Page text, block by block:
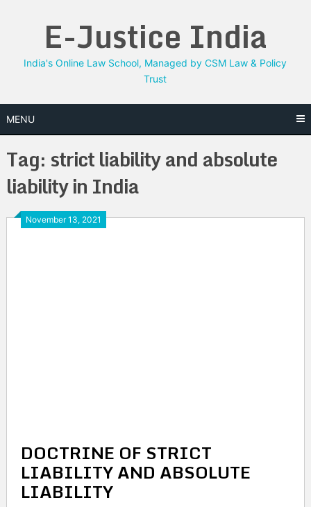
E-Justice India
India's Online Law School, Managed by CSM Law & Policy
Trust
MENU
Tag: strict liability and absolute
liability in India
November 13, 2021
DOCTRINE OF STRICT
LIABILITY AND ABSOLUTE
LIABILITY